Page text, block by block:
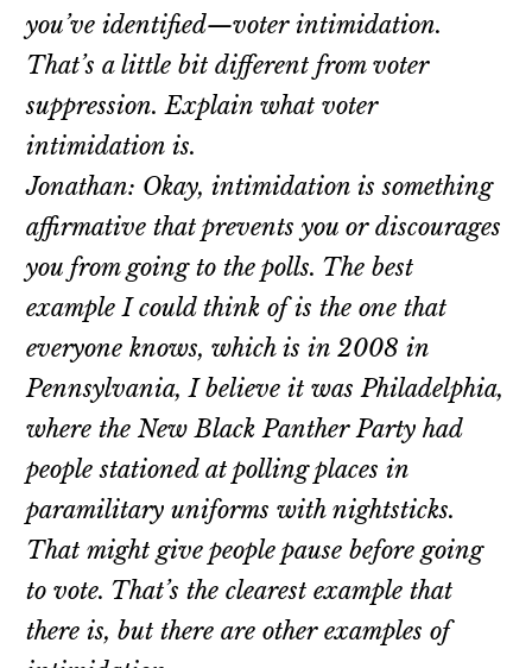
you’ve identified—voter intimidation.
That’s a little bit different from voter
suppression. Explain what voter
intimidation is.
Jonathan: Okay, intimidation is something
affirmative that prevents you or discourages
you from going to the polls. The best
example I could think of is the one that
everyone knows, which is in 2008 in
Pennsylvania, I believe it was Philadelphia,
where the New Black Panther Party had
people stationed at polling places in
paramilitary uniforms with nightsticks.
That might give people pause before going
to vote. That’s the clearest example that
there is, but there are other examples of